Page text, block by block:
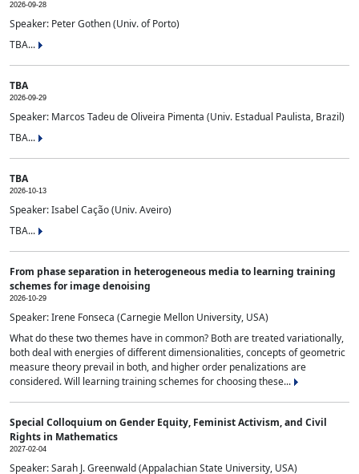
2026-09-28
Speaker: Peter Gothen (Univ. of Porto)
TBA...
TBA
2026-09-29
Speaker: Marcos Tadeu de Oliveira Pimenta (Univ. Estadual Paulista, Brazil)
TBA...
TBA
2026-10-13
Speaker: Isabel Cação (Univ. Aveiro)
TBA...
From phase separation in heterogeneous media to learning training
schemes for image denoising
2026-10-29
Speaker: Irene Fonseca (Carnegie Mellon University, USA)
What do these two themes have in common? Both are treated variationally,
both deal with energies of different dimensionalities, concepts of geometric
measure theory prevail in both, and higher order penalizations are
considered. Will learning training schemes for choosing these...
Special Colloquium on Gender Equity, Feminist Activism, and Civil
Rights in Mathematics
2027-02-04
Speaker: Sarah J. Greenwald (Appalachian State University, USA)